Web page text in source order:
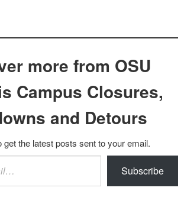
more from OSU
Campus Closures,
and Detours
get the latest posts sent to your email.
Subscribe